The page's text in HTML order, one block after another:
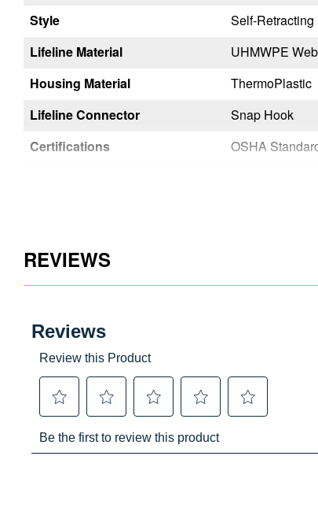
Style
Lifeline Material
Housing Material
Lifeline Connector
Certifications
Self-Retracting Lifeline
UHMWPE Webbing
ThermoPlastic
Steel Rebar Hook
Self-
UHMWPE
ThermoPlastic
Snap Hook
REVIEWS